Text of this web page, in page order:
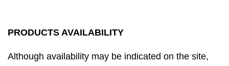
PRODUCTS AVAILABILITY
Although availability may be indicated on the site,